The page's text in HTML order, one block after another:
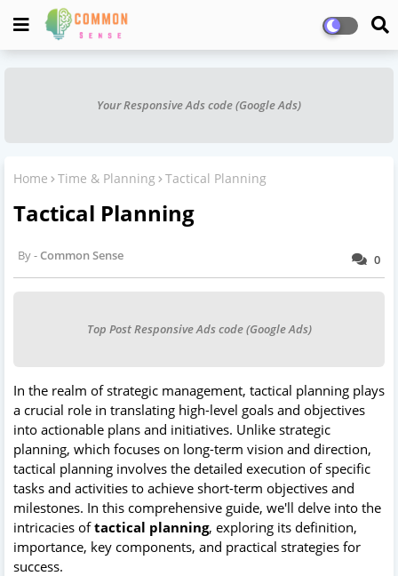
Your Responsive Ads code (Google Ads)
Home Time & Planning Tactical Planning
Tactical Planning
0
Common Sense
Top Post Responsive Ads code (Google Ads)
In the realm of strategic management, tactical planning plays
a crucial role in translating high-level goals and objectives
into actionable plans and initiatives. Unlike strategic
planning, which focuses on long-term vision and direction,
tactical planning involves the detailed execution of specific
tasks and activities to achieve short-term objectives and
milestones. In this comprehensive guide, we'll delve into the
intricacies oftactical planning, exploring its definition,
importance, key components, and practical strategies for
success.